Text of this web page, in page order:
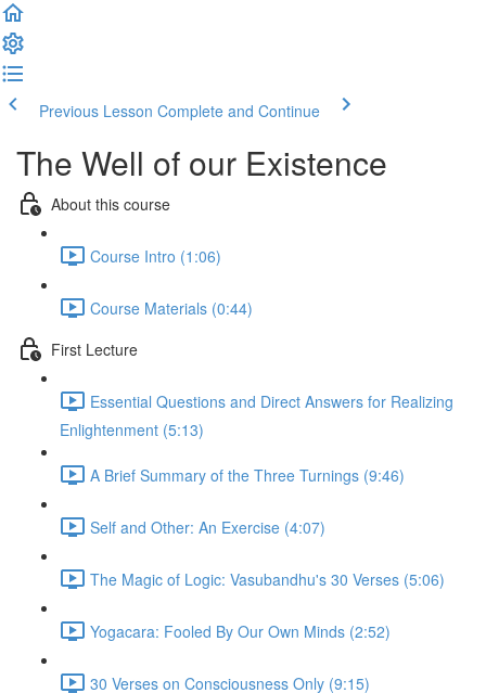
Previous Lesson Complete and Continue
The Well of our Existence
About this course
Course Intro (1:06)
Course Materials (0:44)
First Lecture
Essential Questions and Direct Answers for Realizing
Enlightenment (5:13)
A Brief Summary of the Three Turnings (9:46)
Self and Other: An Exercise (4:07)
The Magic of Logic: Vasubandhu's 30 Verses (5:06)
Yogacara: Fooled By Our Own Minds (2:52)
30 Verses on Consciousness Only (9:15)